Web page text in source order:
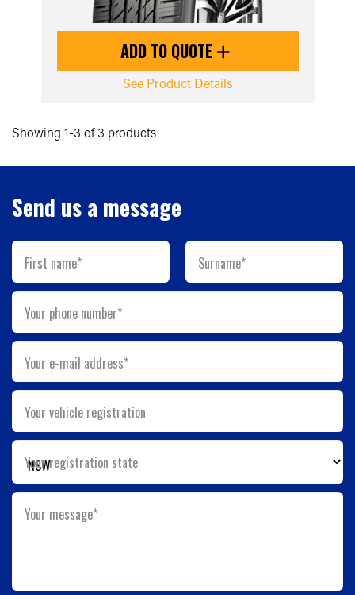
ADD TO QUOTE
See Product Details
Showing 1-3 of 3 products
Send us a message
First name* Surname*
Your phone number*
Your e-mail address*
Your vehicle registration
Your registration state
Your message*